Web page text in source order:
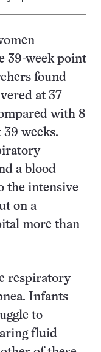
39-week point
found
at 37
with 8
weeks.
a blood
the intensive
on a
more than
respiratory
Infants
to
fluid